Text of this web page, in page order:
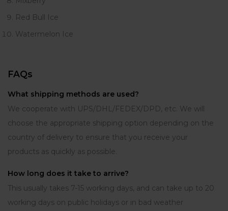
Red Bull Ice
Watermelon Ice
FAQs
What shipping methods are used?
We cooperate with UPS/DHL/FEDEX/DPD, etc. We will
choose the appropriate shipping option depending on the
country of delivery to ensure that you receive your
products as quickly as possible.
How long does it take to arrive?
This usually takes 7-15 working days, and can take up to 20
working days on public holidays or in bad weather